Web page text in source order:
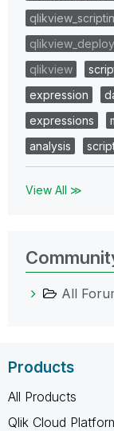
qlikview
expression
expressions
analysis
View All ≫
All
Products
All Products
Qlik Cloud